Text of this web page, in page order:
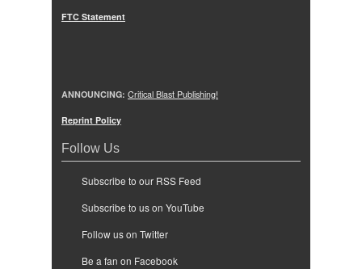
FTC Statement
ANNOUNCING: Critical Blast Publishing!
Reprint Policy
Follow Us
Subscribe to our RSS Feed
Subscribe to us on YouTube
Follow us on Twitter
Be a fan on Facebook